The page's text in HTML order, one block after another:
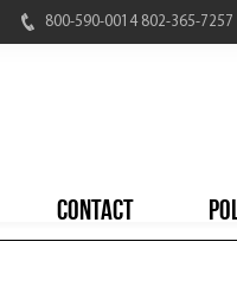
800-590-0014 802-365-7257
CONTACT